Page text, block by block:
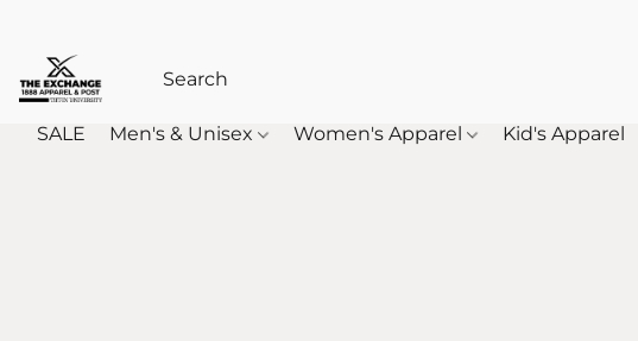
SALE Men's & Unisex Women's Apparel Kid's Apparel